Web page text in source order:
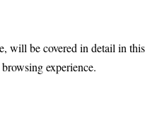
will be covered in detail in
experience.